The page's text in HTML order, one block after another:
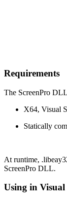
Requirements
The ScreenPro
X64, Visual
Statically
At runtime,
ScreenPro DLL.
Using in